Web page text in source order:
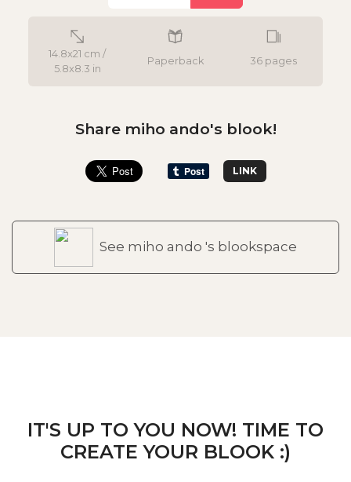
14.8x21 cm /
5.8x8.3 in
Paperback 36 pages
Share miho ando's blook!
LINK
See miho ando 's blookspace
IT'S UP TO YOU NOW! TIME TO
CREATE YOUR BLOOK :)